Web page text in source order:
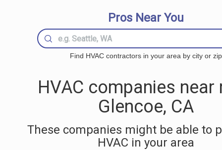
Pros Near You
Find HVAC contractors in your area by city or zip
HVAC companies near
Glencoe, CA
These companies might be able to
HVAC in your area